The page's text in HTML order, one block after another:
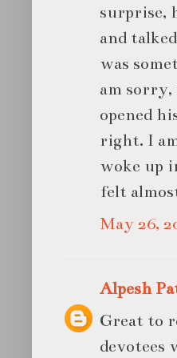
surprise,
and
was
am sorry,
opened
right. I
woke up
felt
May 26,
Alpesh
Great to
devotees